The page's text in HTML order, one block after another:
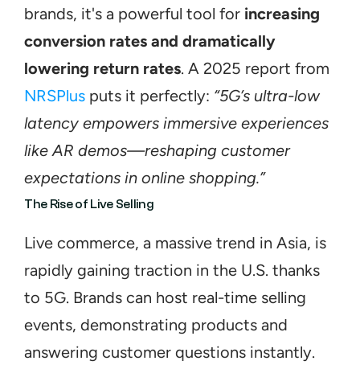
brands, it's a powerful tool for increasing
conversion rates and dramatically
lowering return rates
NRSPlus puts it perfectly: “5G’s ultra-low
latency empowers immersive experiences
like AR demos—reshaping customer
expectations in online shopping.”
The Rise of Live Selling
Live commerce, a massive trend in Asia, is
rapidly gaining traction in the U.S. thanks
to 5G. Brands can host real-time selling
events, demonstrating products and
answering customer questions instantly.